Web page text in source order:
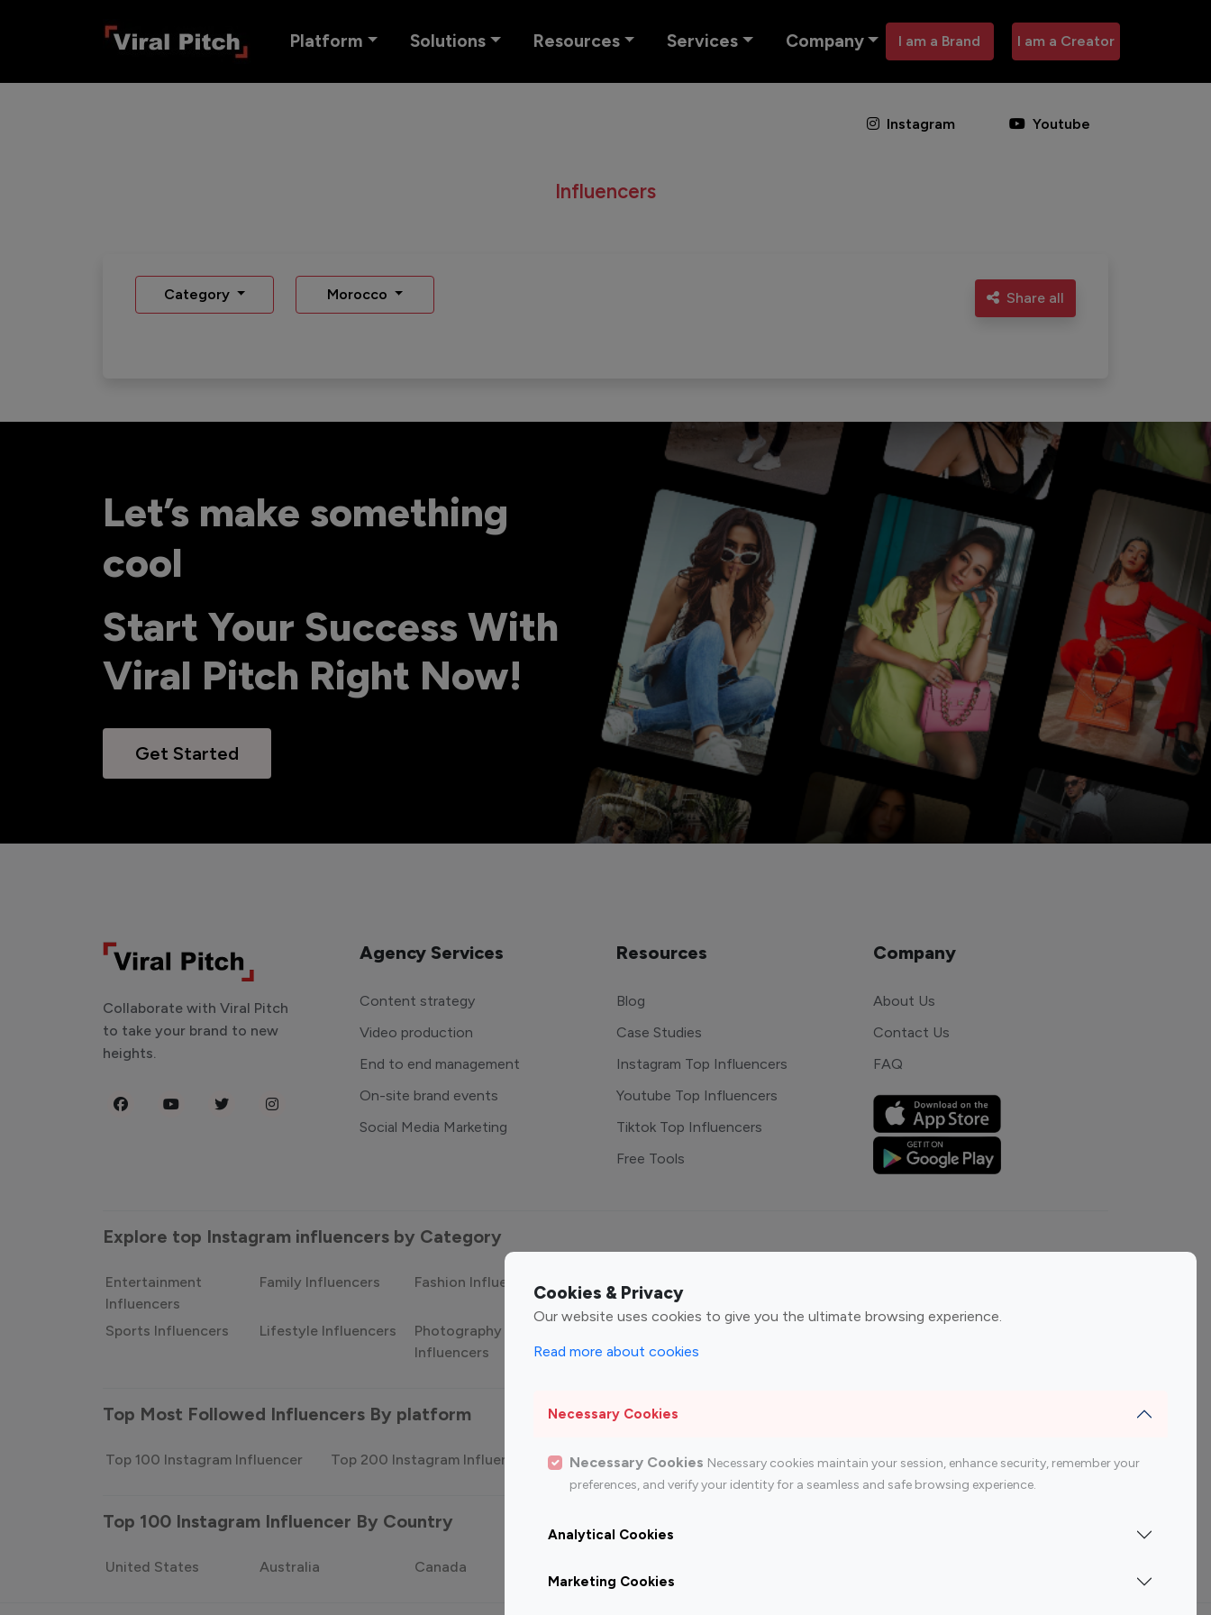
Platform Solutions Resources Services Company I am a Brand I am a Creator
Instagram Youtube
Influencers
Category Morocco Share all
Let’s make something
cool
Start Your Success With
Viral Pitch Right Now!
Get Started
Cookies & Privacy
Our website uses cookies to give you the ultimate browsing experience.
Read more about cookies
Necessary Cookies
Necessary Cookies Necessary cookies maintain your session, enhance security, remember your
preferences, and verify your identity for a seamless and safe browsing experience.
Analytical Cookies
Marketing Cookies
Collaborate with Viral Pitch
to take your brand to new
heights.
Agency Services
Content strategy
Video production
End to end management
On-site brand events
Social Media Marketing
Resources
Blog
Case Studies
Instagram Top Influencers
Youtube Top Influencers
Tiktok Top Influencers
Free Tools
Company
About Us
Contact Us
FAQ
Explore top Instagram influencers by Category
Entertainment
Influencers
Family Influencers Fashion Influencers Finance Influencers
Sports Influencers Lifestyle Influencers
Photography
Influencers
Influencers
Top Most Followed Influencers By platform
Top 100 Instagram Influencer Top 200 Instagram Influencer Top 100 Youtube Influencer Top 200 Youtube Influencer
Top 100 Instagram Influencer By Country
United States Australia Canada